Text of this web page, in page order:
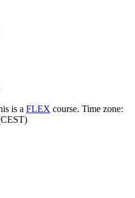
is a FLEX course. Time zone: